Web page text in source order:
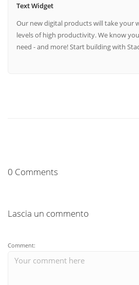
Text Widget
Our new digital products will take your
levels of high productivity. We know
need - and more! Start building with
0 Comments
Lascia un commento
Comment: